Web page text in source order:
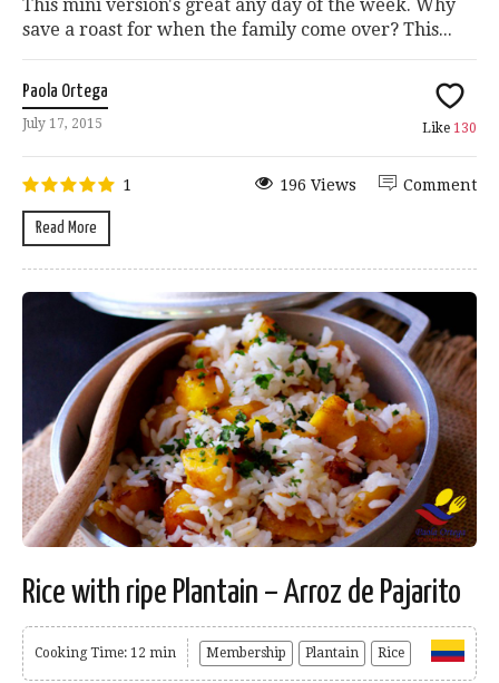
This mini version's great any day of the week. Why
save a roast for when the family come over? This...
Paola Ortega
July 17, 2015 Like 130
1
Read More
Comment
196 Views
Rice with ripe Plantain – Arroz de Pajarito
Cooking Time: 12 min Membership Plantain Rice